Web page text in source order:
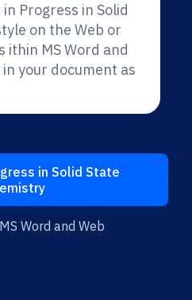
Progress in Solid
on the Web or
ithin MS Word and
your document as
in Solid State
Word and Web